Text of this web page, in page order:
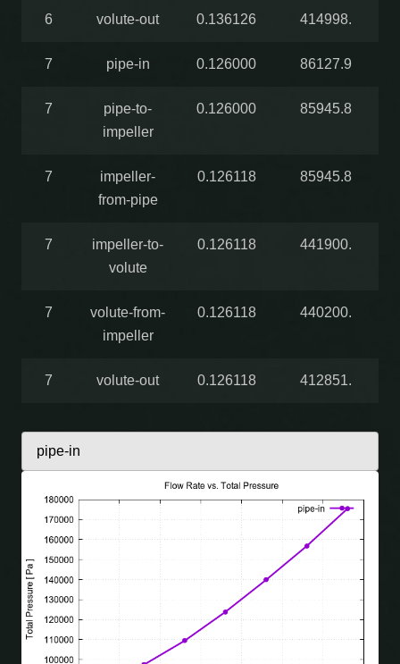
6 volute-out 0.136126 414998.
7 pipe-in 0.126000 86127.9
7
pipe-to-
impeller
0.126000 85945.8
7
impeller-
from-pipe
0.126118 85945.8
7
impeller-to-
volute
0.126118 441900.
7
volute-from-
impeller
0.126118 440200.
7 volute-out 0.126118 412851.